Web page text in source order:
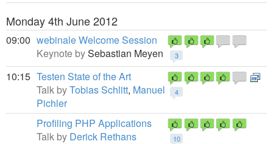
Monday 4th June 2012
09:00
3
webinale Welcome Session
Keynote bySebastian Meyen
10:15
4
Testen State of the Art
Talk byTobias Schlitt, Manuel
Pichler
10
Profiling PHP Applications
Talk by Derick Rethans